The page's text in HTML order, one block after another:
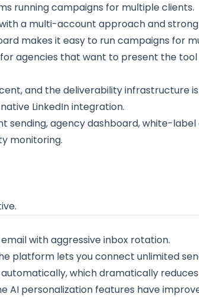
running campaigns for multiple clients.
a multi-account approach and
makes it easy to run campaigns for
agencies that want to present the
and the deliverability infrastructure is
LinkedIn integration.
sending, agency dashboard, white-label
monitoring.
with aggressive inbox rotation.
platform lets you connect unlimited
which dramatically
AI personalization features have